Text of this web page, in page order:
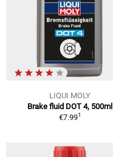
LIQUI MOLY
Brake fluid DOT 4, 500ml
€7.991